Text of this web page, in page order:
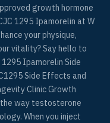
growth hormone
1295 Ipamorelin at W
your physique,
vitality? Say hello to
Ipamorelin Side
Side Effects and
Clinic Growth
way testosterone
When you inject